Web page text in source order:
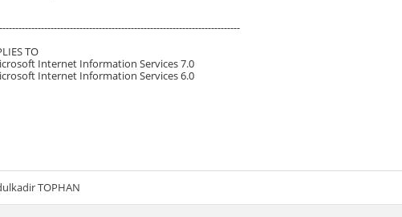
TO
Internet Information Services 7.0
Internet Information Services 6.0
TOPHAN